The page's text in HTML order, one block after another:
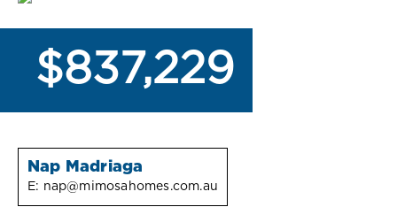
$837,229
Nap Madriaga
E: nap@mimosahomes.com.au